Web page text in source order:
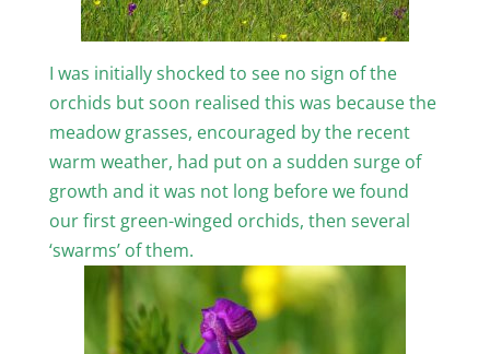
I was initially shocked to see no sign of the
orchids but soon realised this was because the
meadow grasses, encouraged by the recent
warm weather, had put on a sudden surge of
growth and it was not long before we found
our first green-winged orchids, then several
‘swarms’ of them.